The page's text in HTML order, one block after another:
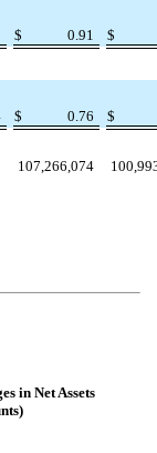
$ 0.91
$
$ 0.76
$
107,266,074
in Net Assets